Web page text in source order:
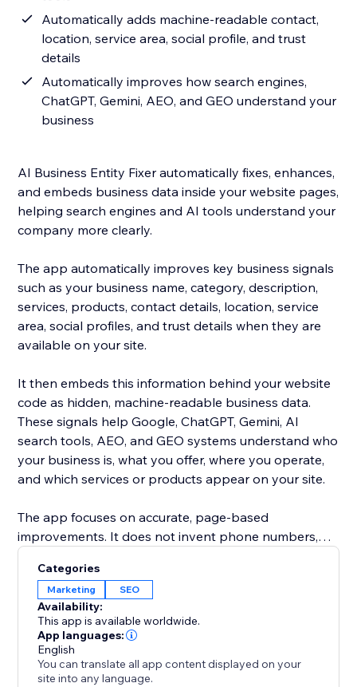
Automatically adds machine-readable contact,
location, service area, social profile, and trust
details
Automatically improves how search engines,
ChatGPT, Gemini, AEO, and GEO understand your
business
AI Business Entity Fixer automatically fixes, enhances,
and embeds business data inside your website pages,
helping search engines and AI tools understand your
company more clearly.
The app automatically improves key business signals
such as your business name, category, description,
services, products, contact details, location, service
area, social profiles, and trust details when they are
available on your site.
It then embeds this information behind your website
code as hidden, machine-readable business data.
These signals help Google, ChatGPT, Gemini, AI
search tools, AEO, and GEO systems understand who
your business is, what you offer, where you operate,
and which services or products appear on your site.
The app focuses on accurate, page-based
improvements. It does not invent phone numbers,
or claims. If a detail is not found on your website, it is
left empty instead of guessed.
Use it to automatically clean, complete, and enrich the
business data inside your website for SEO and AI
discovery without changing your visible site design.
Categories
Marketing SEO
Availability:
This app is available worldwide.
App languages:
English
You can translate all app content displayed on your
site into any language.